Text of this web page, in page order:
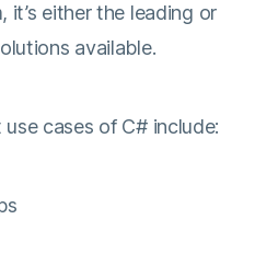
it’s either the leading or
available.
cases of C# include: